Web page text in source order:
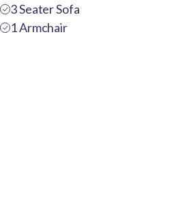
3 Seater Sofa
1 Armchair